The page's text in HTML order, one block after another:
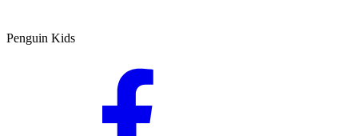
Penguin Kids